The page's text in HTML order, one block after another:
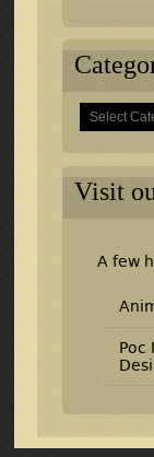
Categories
Visit
A few
Poc